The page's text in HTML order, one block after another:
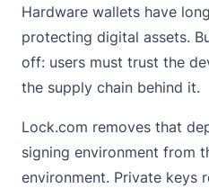
Hardware wallets have
protecting digital assets.
off: users must trust the
the supply chain behind it.
Lock.com removes that
signing environment from
environment. Private keys